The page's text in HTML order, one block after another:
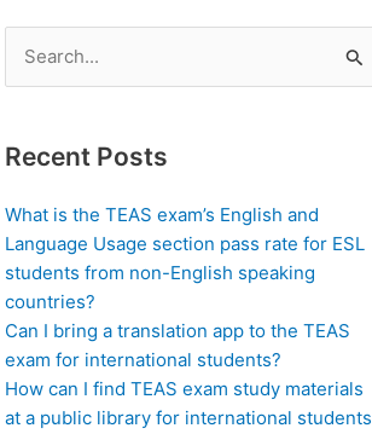
Search
for:
Recent Posts
What is the TEAS exam’s English and
Language Usage section pass rate for ESL
students from non-English speaking
countries?
Can I bring a translation app to the TEAS
exam for international students?
How can I find TEAS exam study materials
at a public library for international students